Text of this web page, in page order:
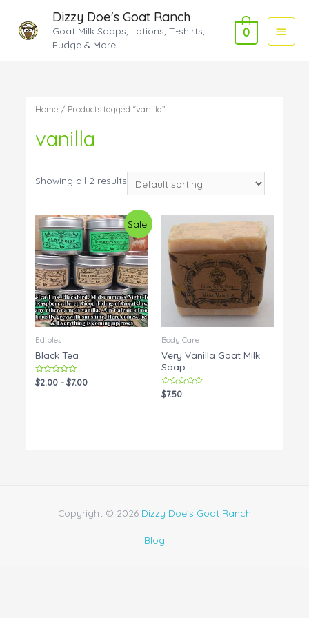
Dizzy Doe's Goat Ranch
Goat Milk Soaps, Lotions, T-shirts,
Fudge & More!
Main
0
Home / Products tagged “vanilla”
vanilla
Showing all 2 results
Sale!
Edibles
Black Tea
Rated
0
$2.00 –$7.00
Body Care
Very Vanilla Goat Milk
Soap
Rated
0
$7.50
Copyright © 2026 Dizzy Doe's Goat Ranch
Blog